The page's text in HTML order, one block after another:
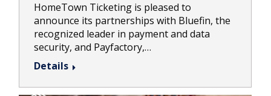
HomeTown Ticketing is pleased to
announce its partnerships with Bluefin, the
recognized leader in payment and data
security, and Payfactory,…
Details